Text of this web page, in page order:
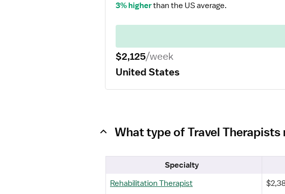
3% higherthan the US average.
$2,125/week
United States
What type of Travel
Specialty
Rehabilitation Therapist